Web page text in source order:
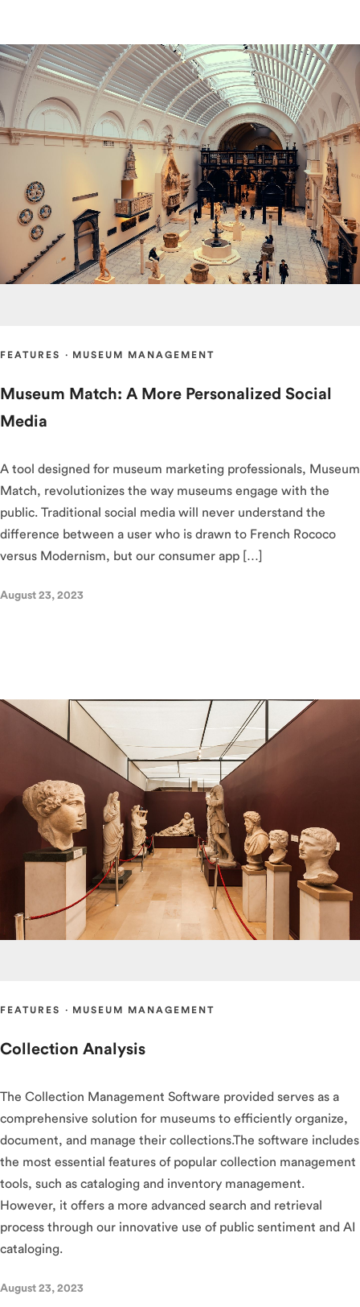
FEATURES · MUSEUM MANAGEMENT
Museum Match: A More Personalized Social
Media
A tool designed for museum marketing professionals, Museum
Match, revolutionizes the way museums engage with the
public. Traditional social media will never understand the
difference between a user who is drawn to French Rococo
versus Modernism, but our consumer app […]
August 23, 2023
FEATURES · MUSEUM MANAGEMENT
Collection Analysis
The Collection Management Software provided serves as a
comprehensive solution for museums to efficiently organize,
document, and manage their collections.The software includes
the most essential features of popular collection management
tools, such as cataloging and inventory management.
However, it offers a more advanced search and retrieval
process through our innovative use of public sentiment and AI
cataloging.
August 23, 2023